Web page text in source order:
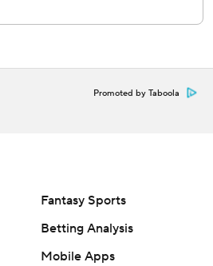
hub/MLB
Promoted by Taboola
Fantasy Sports
Betting Analysis
Mobile Apps